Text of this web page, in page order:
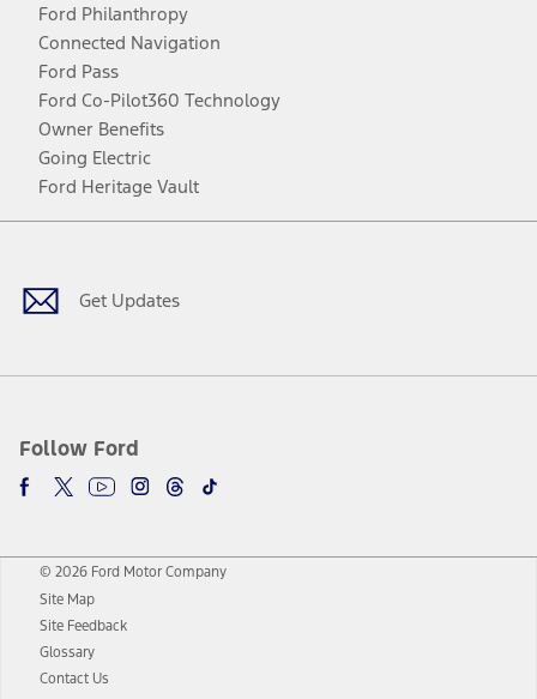
Ford Philanthropy
Connected Navigation
Ford Pass
Ford Co-Pilot360 Technology
Owner Benefits
Going Electric
Ford Heritage Vault
Get Updates
Follow Ford
Facebook
TwitterYoutubeInstagram
Threads
TikTok
© 2026 Ford Motor Company
Site Map
Site Feedback
Glossary
Contact Us